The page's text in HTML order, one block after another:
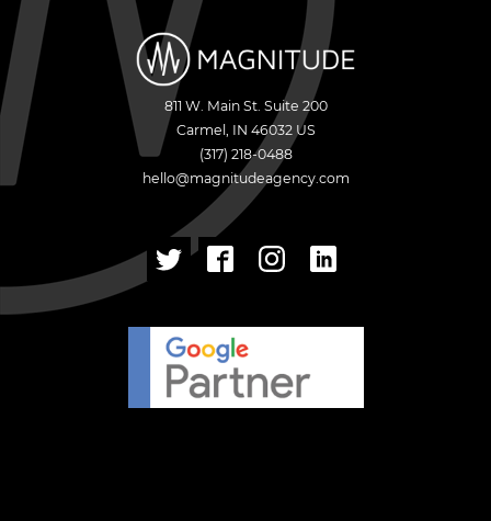
811 W. Main St. Suite 200
Carmel , IN 46032 US
(317) 218-0488
hello@magnitudeagency.com